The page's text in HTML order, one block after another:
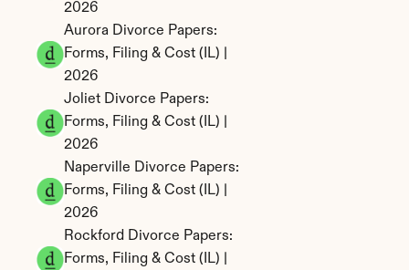
2026
Aurora Divorce Papers:
Forms, Filing & Cost (IL) |
2026
Joliet Divorce Papers:
Forms, Filing & Cost (IL) |
2026
Naperville Divorce Papers:
Forms, Filing & Cost (IL) |
2026
Rockford Divorce Papers:
Forms, Filing & Cost (IL) |